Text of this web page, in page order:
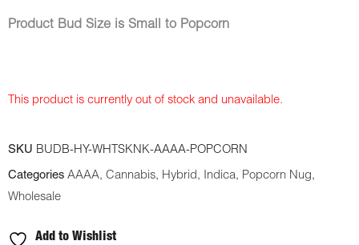
Product Bud Size is Small to Popcorn
This product is currently out of stock and unavailable.
SKU BUDB-HY-WHTSKNK-AAAA-POPCORN
Categories AAAA, Cannabis, Hybrid , Indica, Popcorn Nug,
Wholesale
Add to Wishlist